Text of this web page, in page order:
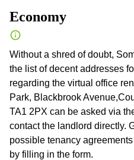
Economy
Without a shred of doubt,
the list of decent addresses
regarding the virtual office
Park, Blackbrook
TA1 2PX can be asked via
contact the landlord directly.
possible tenancy
by filling in the form.